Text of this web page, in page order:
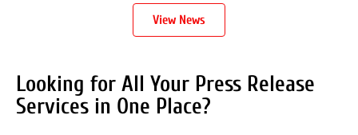
View News
Looking for All Your Press Release
Services in One Place?